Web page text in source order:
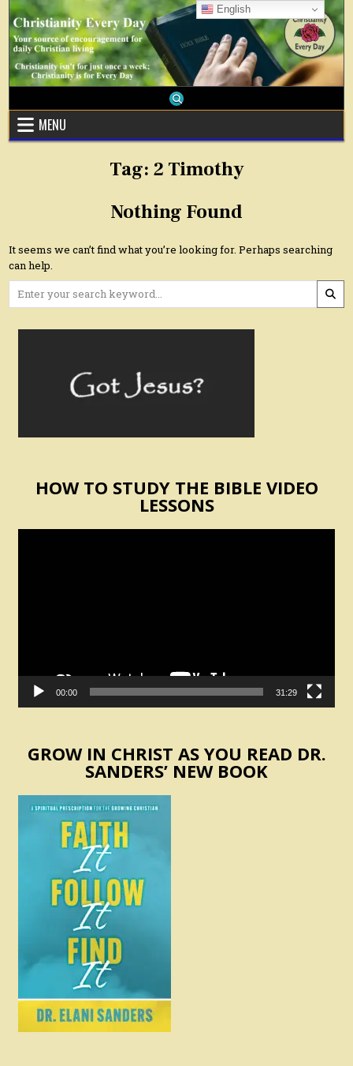
Skip
content
MENU
Tag: 2 Timothy
Nothing Found
It seems we can’t find what you’re looking for. Perhaps searching
can help.
Search
HOW TO STUDY THE BIBLE VIDEO
LESSONS
00:00 31:29
GROW IN CHRIST AS YOU READ DR.
SANDERS’ NEW BOOK
English